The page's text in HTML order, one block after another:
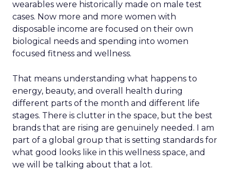
wearables were historically made on male test
cases. Now more and more women with
disposable income are focused on their own
biological needs and spending into women
focused fitness and wellness.
That means understanding what happens to
energy, beauty, and overall health during
different parts of the month and different life
stages. There is clutter in the space, but the best
brands that are rising are genuinely needed. I am
part of a global group that is setting standards for
what good looks like in this wellness space, and
we will be talking about that a lot.